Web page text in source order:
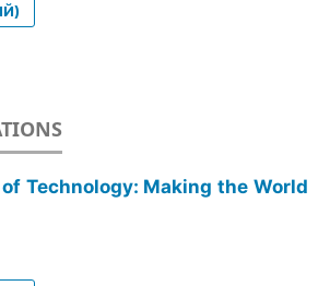
Technology: Making the World